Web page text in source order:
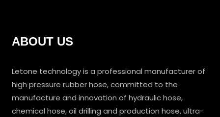
ABOUT US
Letone technology is a professional manufacturer of
high pressure rubber hose, committed to the
manufacture and innovation of hydraulic hose,
chemical hose, oil drilling and production hose, ultra-